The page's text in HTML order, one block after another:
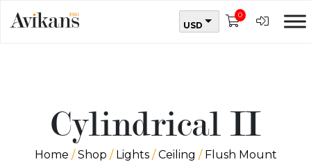
USD
0
Cylindrical II
Home /Shop / Lights/Ceiling / Flush Mount